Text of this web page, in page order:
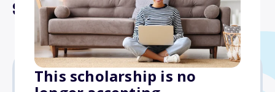
This scholarship is no
Scholarship